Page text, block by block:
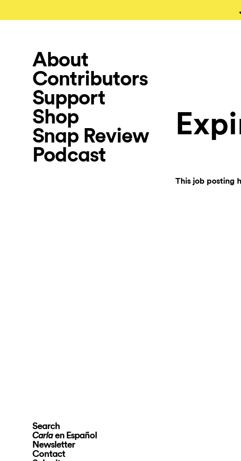
About
Contributors
Support
Shop
Snap Review
Podcast
Search
Carlaen Español
Newsletter
Contact
This job posting